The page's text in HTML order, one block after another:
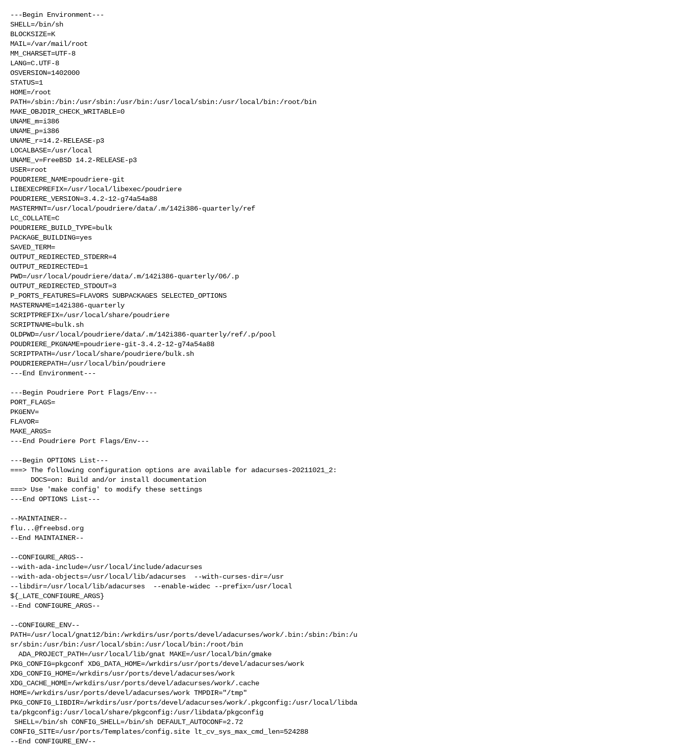
---Begin Environment---
SHELL=/bin/sh
BLOCKSIZE=K
MAIL=/var/mail/root
MM_CHARSET=UTF-8
LANG=C.UTF-8
OSVERSION=1402000
STATUS=1
HOME=/root
PATH=/sbin:/bin:/usr/sbin:/usr/bin:/usr/local/sbin:/usr/local/bin:/root/bin
MAKE_OBJDIR_CHECK_WRITABLE=0
UNAME_m=i386
UNAME_p=i386
UNAME_r=14.2-RELEASE-p3
LOCALBASE=/usr/local
UNAME_v=FreeBSD 14.2-RELEASE-p3
USER=root
POUDRIERE_NAME=poudriere-git
LIBEXECPREFIX=/usr/local/libexec/poudriere
POUDRIERE_VERSION=3.4.2-12-g74a54a88
MASTERMNT=/usr/local/poudriere/data/.m/142i386-quarterly/ref
LC_COLLATE=C
POUDRIERE_BUILD_TYPE=bulk
PACKAGE_BUILDING=yes
SAVED_TERM=
OUTPUT_REDIRECTED_STDERR=4
OUTPUT_REDIRECTED=1
PWD=/usr/local/poudriere/data/.m/142i386-quarterly/06/.p
OUTPUT_REDIRECTED_STDOUT=3
P_PORTS_FEATURES=FLAVORS SUBPACKAGES SELECTED_OPTIONS
MASTERNAME=142i386-quarterly
SCRIPTPREFIX=/usr/local/share/poudriere
SCRIPTNAME=bulk.sh
OLDPWD=/usr/local/poudriere/data/.m/142i386-quarterly/ref/.p/pool
POUDRIERE_PKGNAME=poudriere-git-3.4.2-12-g74a54a88
SCRIPTPATH=/usr/local/share/poudriere/bulk.sh
POUDRIEREPATH=/usr/local/bin/poudriere
---End Environment---
---Begin Poudriere Port Flags/Env---
PORT_FLAGS=
PKGENV=
FLAVOR=
MAKE_ARGS=
---End Poudriere Port Flags/Env---
---Begin OPTIONS List---
===> The following configuration options are available for adacurses-20211021_2:
===> Use 'make config' to modify these settings
---End OPTIONS List---
flu...@freebsd.org